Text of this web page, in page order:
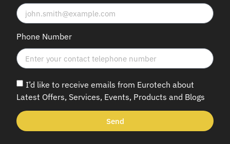
Phone Number
I’d like to receive emails from Eurotech about
Latest Offers, Services, Events, Products and Blogs
Send